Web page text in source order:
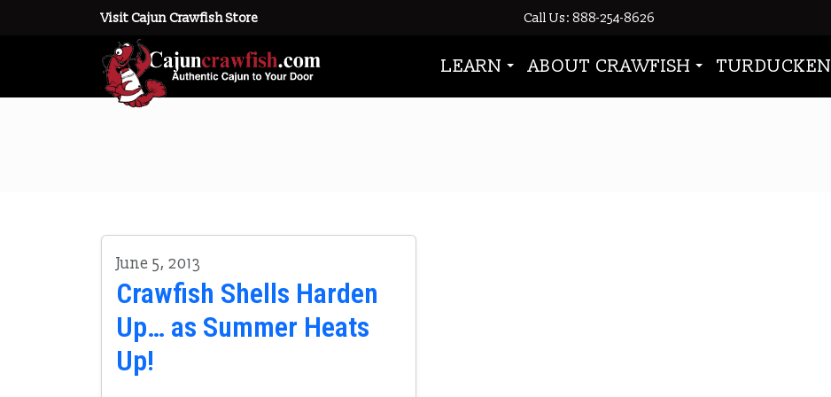
Visit Cajun Crawfish Store Call Us: 888-254-8626
LEARN ABOUT CRAWFISH TURDUCKEN
shells harden
June 5, 2013
Crawfish Shells Harden
Up… as Summer Heats
Up!